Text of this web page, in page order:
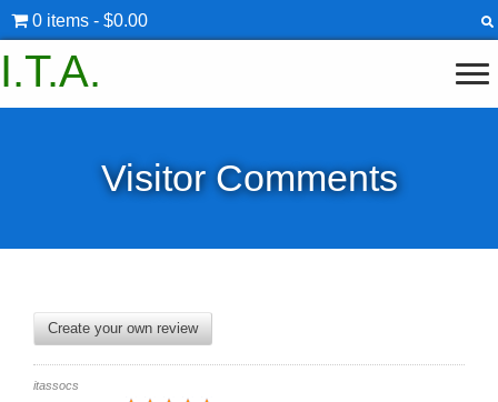
0 items $0.00
I.T.A.
Visitor Comments
Create your own review
itassocs